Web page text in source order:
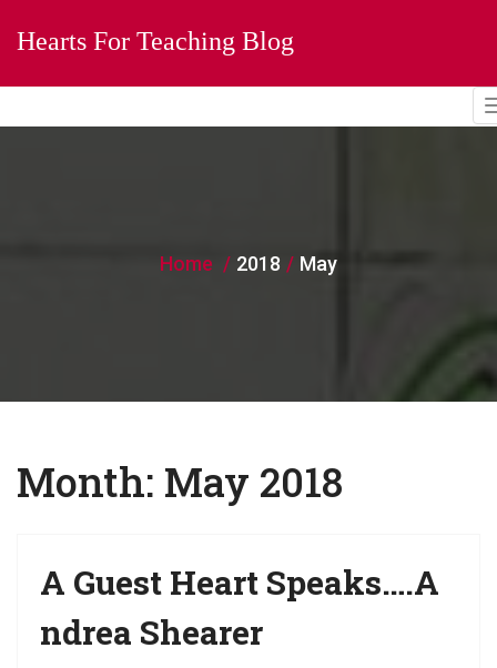
Hearts For Teaching Blog
Home 2018 May
Month: May 2018
A Guest Heart Speaks….A
ndrea Shearer